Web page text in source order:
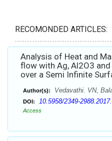
RECOMONDED ARTICLES:
Analysis of Heat and
flow with Ag, Al2O3
over a Semi Infinite
Author(s): Vedavathi. VN,
DOI: 10.5958/2349-
Access